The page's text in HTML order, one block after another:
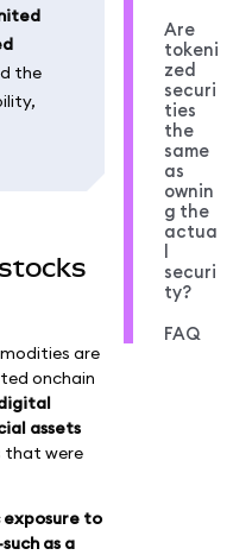
the
are
onchain
assets
that were
exposure to
as a
Are
tokeni
zed
securi
ties
the
same
as
ownin
g the
actua
l
securi
ty?
FAQ